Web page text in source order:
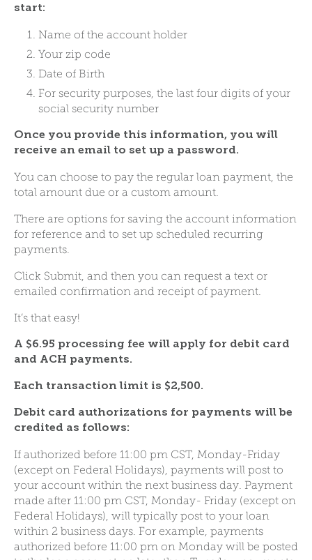
start:
Name of the account holder
Your zip code
Date of Birth
For security purposes, the last four digits of your
social security number
Once you provide this information, you will
receive an email to set up a password.
You can choose to pay the regular loan payment, the
total amount due or a custom amount.
There are options for saving the account information
for reference and to set up scheduled recurring
payments.
Click Submit, and then you can request a text or
emailed confirmation and receipt of payment.
It’s that easy!
A $6.95 processing fee will apply for debit card
and ACH payments.
Each transaction limit is $2,500.
Debit card authorizations for payments will be
credited as follows:
If authorized before 11:00 pm CST, Monday-Friday
(except on Federal Holidays), payments will post to
your account within the next business day. Payment
made after 11:00 pm CST, Monday- Friday (except on
Federal Holidays), will typically post to your loan
within 2 business days. For example, payments
authorized before 11:00 pm on Monday will be posted